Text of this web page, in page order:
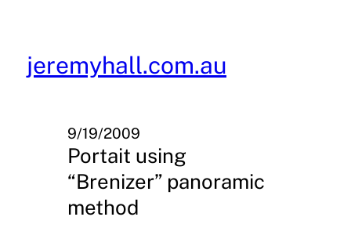
content
jeremyhall.com.au
9/19/2009
Portait using
“Brenizer” panoramic
method